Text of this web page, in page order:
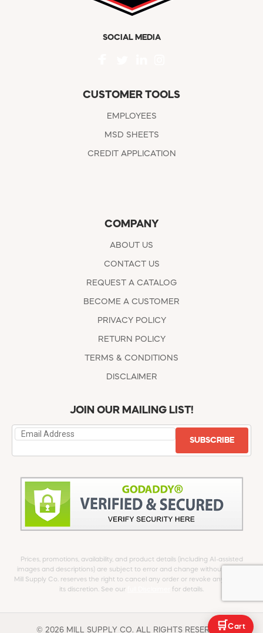
SOCIAL MEDIA
CUSTOMER TOOLS
EMPLOYEES
MSD SHEETS
CREDIT APPLICATION
COMPANY
ABOUT US
CONTACT US
REQUEST A CATALOG
BECOME A CUSTOMER
PRIVACY POLICY
RETURN POLICY
TERMS & CONDITIONS
DISCLAIMER
JOIN OUR MAILING LIST!
SUBSCRIBE
Prices, promotions, availability, and product details (including AI-assisted
images and descriptions) are subject to error and change without notice.
Mill Supply Co. reserves the right to cancel any order or revoke any offer at
its discretion. See our
for details.
© 2026 MILL SUPPLY CO. ALL RIGHTS RESERVED.
🛒 Cart